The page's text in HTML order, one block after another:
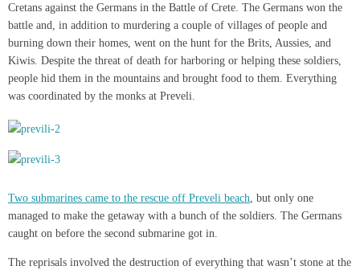
Cretans against the Germans in the Battle of Crete. The Germans won the
battle and, in addition to murdering a couple of villages of people and
burning down their homes, went on the hunt for the Brits, Aussies, and
Kiwis. Despite the threat of death for harboring or helping these soldiers,
people hid them in the mountains and brought food to them. Everything
was coordinated by the monks at Preveli.
Two submarines came to the rescue off Preveli beach , but only one
managed to make the getaway with a bunch of the soldiers. The Germans
caught on before the second submarine got in.
The reprisals involved the destruction of everything that wasn’t stone at the